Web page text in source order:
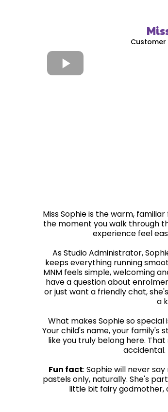
Customer
Miss Sophie is the warm,
the moment you walk through
experience feel
As Studio Administrator,
keeps everything running
MNM feels simple, welcoming
have a question about
or just want a friendly chat,
a
What makes Sophie so
Your child's name, your family's
like you truly belong here.
accidental.
Fun fact: Sophie will never
pastels only, naturally. She's
little bit fairy godmother,